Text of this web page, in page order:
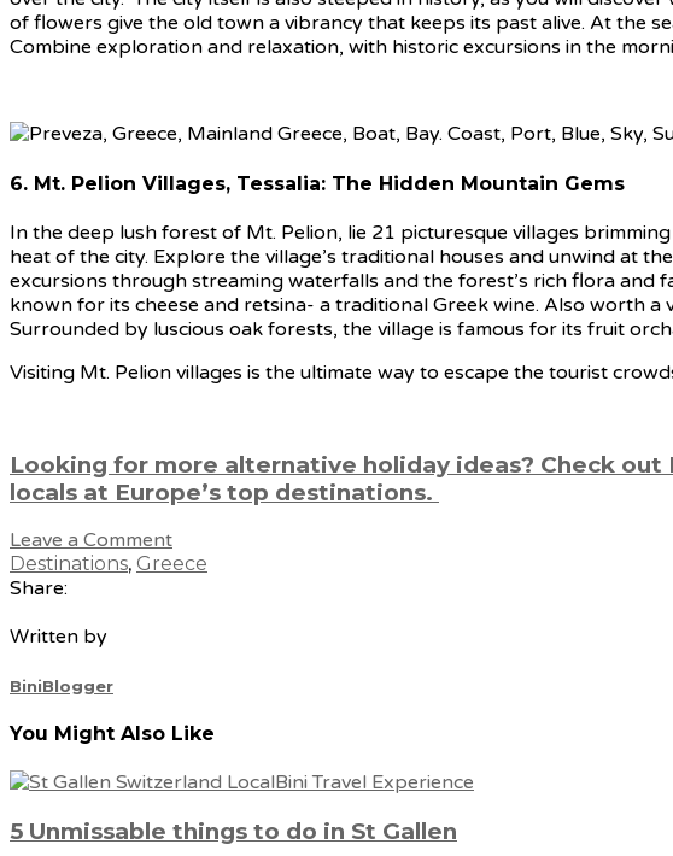
of flowers give the old town a vibrancy that keeps its past alive. At the
Combine exploration and relaxation, with historic excursions in the
6. Mt. Pelion Villages, Tessalia: The Hidden Mountain Gems
In the deep lush forest of Mt. Pelion, lie 21 picturesque villages
heat of the city. Explore the village’s traditional houses and unwind at
excursions through streaming waterfalls and the forest’s rich flora and
known for its cheese and retsina- a traditional Greek wine. Also worth a
Surrounded by luscious oak forests, the village is famous for its fruit
Visiting Mt. Pelion villages is the ultimate way to escape the tourist
Looking for more alternative holiday ideas? Check
locals at Europe’s top destinations.
Leave a Comment
Destinations, Greece
Share:
Written by
BiniBlogger
You Might Also Like
5 Unmissable things to do in St Gallen